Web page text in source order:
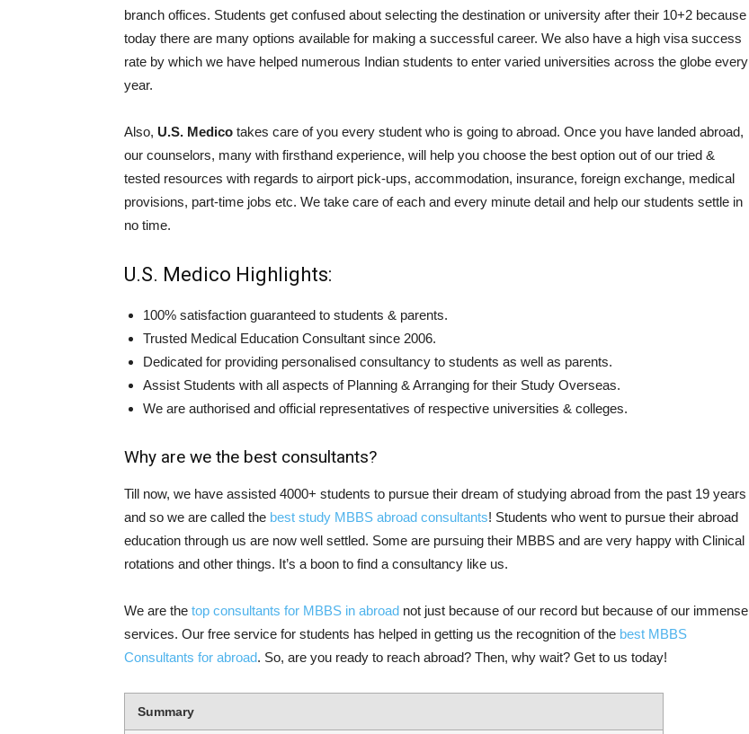
branch offices. Students get confused about selecting the destination or university after their 10+2 because
today there are many options available for making a successful career. We also have a high visa success
rate by which we have helped numerous Indian students to enter varied universities across the globe every
year.
Also, U.S. Medico takes care of you every student who is going to abroad. Once you have landed abroad,
our counselors, many with firsthand experience, will help you choose the best option out of our tried &
tested resources with regards to airport pick-ups, accommodation, insurance, foreign exchange, medical
provisions, part-time jobs etc. We take care of each and every minute detail and help our students settle in
no time.
U.S. Medico Highlights:
100% satisfaction guaranteed to students & parents.
Trusted Medical Education Consultant since 2006.
Dedicated for providing personalised consultancy to students as well as parents.
Assist Students with all aspects of Planning & Arranging for their Study Overseas.
We are authorised and official representatives of respective universities & colleges.
Why are we the best consultants?
Till now, we have assisted 4000+ students to pursue their dream of studying abroad from the past 19 years
and so we are called the best study MBBS abroad consultants! Students who went to pursue their abroad
education through us are now well settled. Some are pursuing their MBBS and are very happy with Clinical
rotations and other things. It’s a boon to find a consultancy like us.
We are the top consultants for MBBS in abroad not just because of our record but because of our immense
services. Our free service for students has helped in getting us the recognition of the best MBBS
Consultants for abroad. So, are you ready to reach abroad? Then, why wait? Get to us today!
Summary